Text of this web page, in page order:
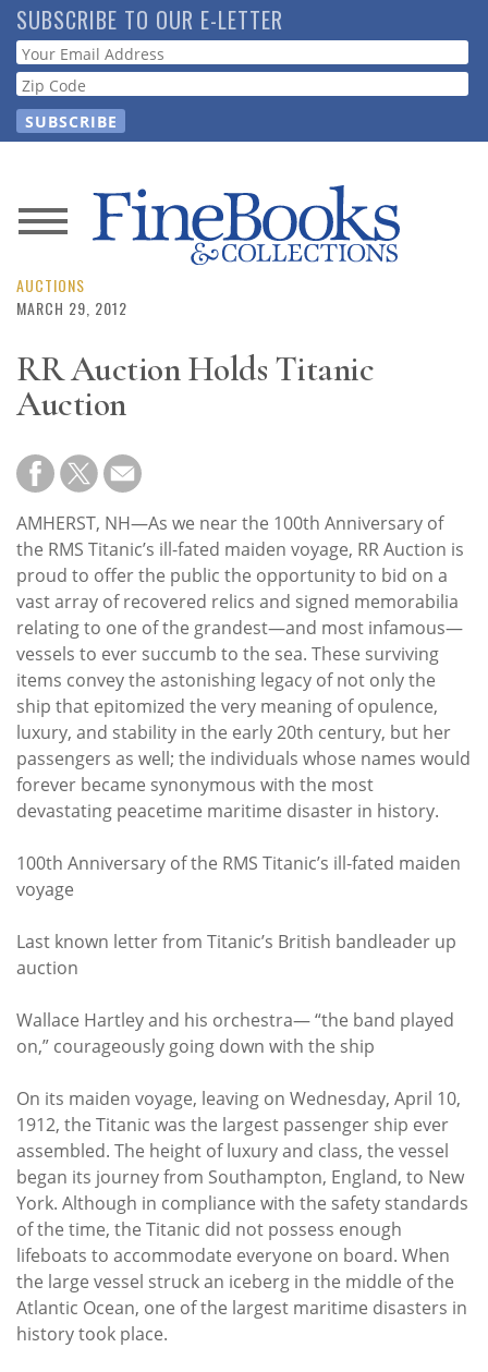
Skip
to
main
content
SUBSCRIBE TO OUR E-LETTER
Webform
News
Magazine
Resource
Subscribe
Calendar
Contact
Us
AUCTIONS
MARCH 29, 2012
RR Auction Holds Titanic
Auction
AMHERST, NH—As we near the 100th Anniversary of
the RMS Titanic’s ill-fated maiden voyage, RR Auction is
proud to offer the public the opportunity to bid on a
vast array of recovered relics and signed memorabilia
relating to one of the grandest—and most infamous—
vessels to ever succumb to the sea. These surviving
items convey the astonishing legacy of not only the
ship that epitomized the very meaning of opulence,
luxury, and stability in the early 20th century, but her
passengers as well; the individuals whose names would
forever became synonymous with the most
devastating peacetime maritime disaster in history.
100th Anniversary of the RMS Titanic’s ill-fated maiden
voyage
Last known letter from Titanic’s British bandleader up
auction
Wallace Hartley and his orchestra— “the band played
on,” courageously going down with the ship
On its maiden voyage, leaving on Wednesday, April 10,
1912, the Titanic was the largest passenger ship ever
assembled. The height of luxury and class, the vessel
began its journey from Southampton, England, to New
York. Although in compliance with the safety standards
of the time, the Titanic did not possess enough
lifeboats to accommodate everyone on board. When
the large vessel struck an iceberg in the middle of the
Atlantic Ocean, one of the largest maritime disasters in
history took place.